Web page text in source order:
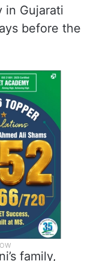
in Gujarati
before the
family,